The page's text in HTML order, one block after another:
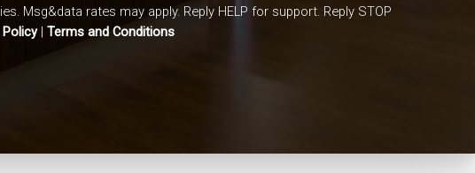
Msg&data rates may apply. Reply HELP for support. Reply STOP
| Terms and Conditions